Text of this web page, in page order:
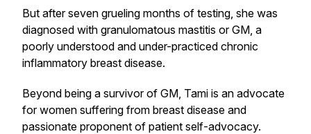
But after seven grueling months of testing, she was
diagnosed with granulomatous mastitis or GM, a
poorly understood and under-practiced chronic
inflammatory breast disease.
Beyond being a survivor of GM, Tami is an advocate
for women suffering from breast disease and
passionate proponent of patient self-advocacy.